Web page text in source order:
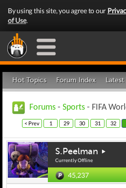
By using this site, you agree to our
of Use.
Hot Topics Forum Index Latest
Forums - Sports - FIFA
< Prev 1 29 30 31 32
S.Peelman
Currently Offline
45,237